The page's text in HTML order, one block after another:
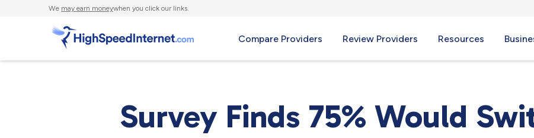
We may earn moneywhen you click our links.
Compare Providers Review Providers Resources
Survey Finds 75% Would